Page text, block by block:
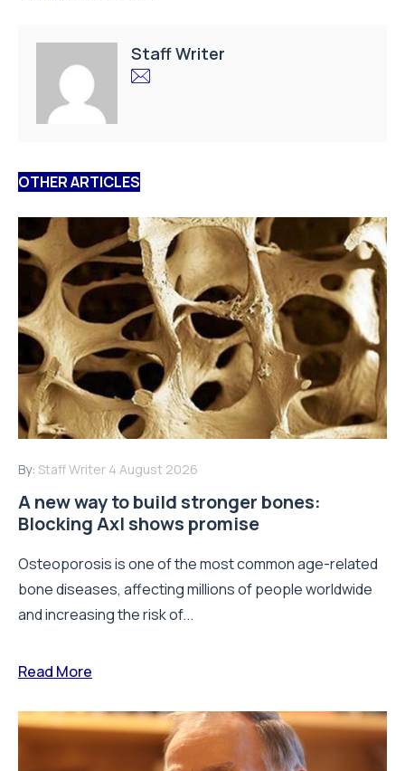
Staff Writer
OTHER ARTICLES
By: Staff Writer 4 August 2026
A new way to build stronger bones:
Blocking Axl shows promise
Osteoporosis is one of the most common age-related
bone diseases, affecting millions of people worldwide
and increasing the risk of...
Read More